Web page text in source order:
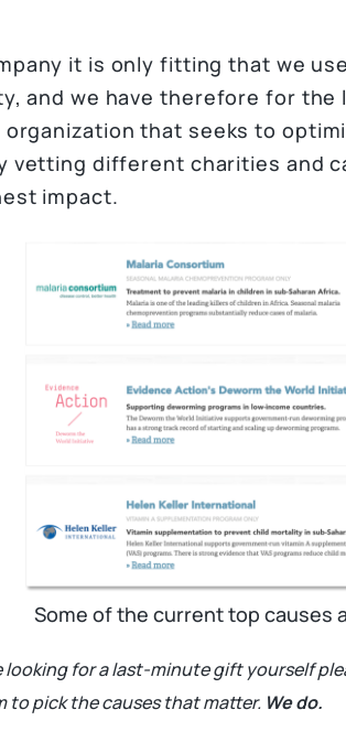
it is only fitting that we
and we have therefore for
organization that seeks to
vetting different charities and
impact.
Some of the current top causes
looking for a last-minute gift yourself
to pick the causes that matter. We do.